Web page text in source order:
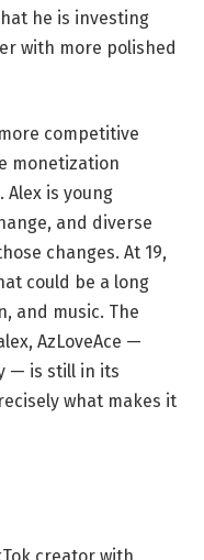
he is investing
with more polished
competitive
monetization
Alex is young
and diverse
changes. At 19,
could be a long
and music. The
AzLoveAce —
— is still in its
what makes it